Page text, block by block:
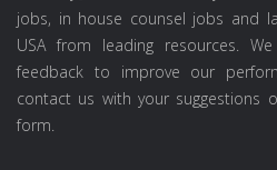
jobs, in house counsel jobs and
USA from leading resources.
feedback to improve our
contact us with your suggestions
form.